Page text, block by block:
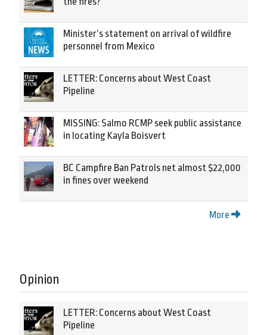
Minister’s statement on arrival of wildfire
personnel from Mexico
LETTER: Concerns about West Coast
Pipeline
MISSING: Salmo RCMP seek public assistance
in locating Kayla Boisvert
BC Campfire Ban Patrols net almost $22,000
in fines over weekend
More
Opinion
LETTER: Concerns about West Coast
Pipeline